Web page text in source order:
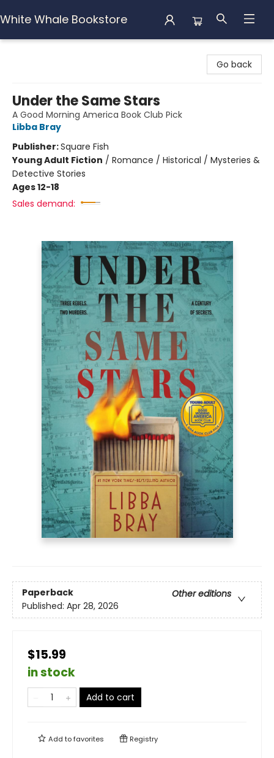
White Whale Bookstore
Go back
Under the Same Stars
A Good Morning America Book Club Pick
Libba Bray
Publisher:Square Fish
Young Adult Fiction / Romance / Historical / Mysteries &
Detective Stories
Ages 12-18
Sales demand:
Paperback
Other editions
Published: Apr 28, 2026
$15.99
in stock
Add to cart
Add tofavorites Registry